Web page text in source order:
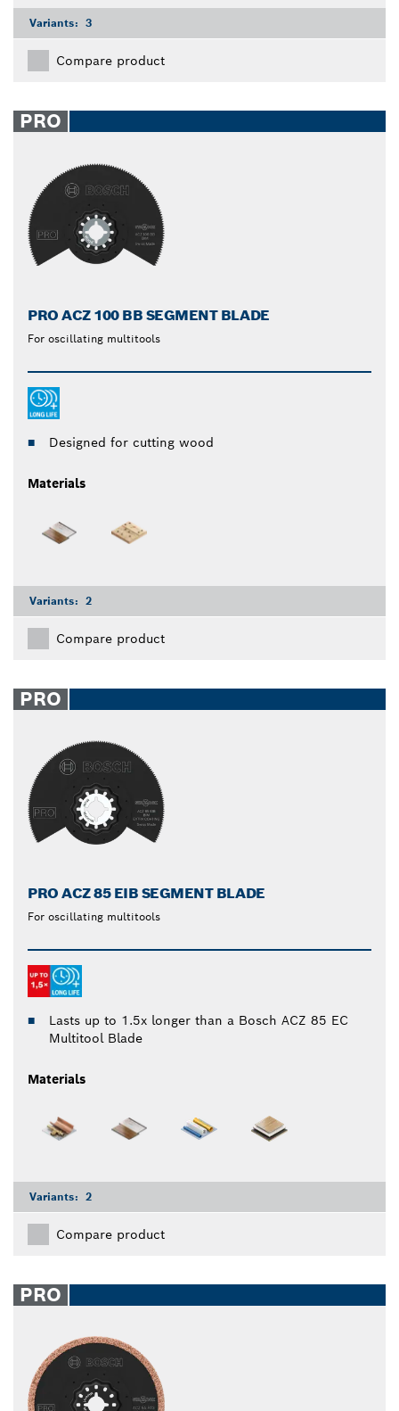
Variants: 3
Compare product
PRO
PRO ACZ 100 BB SEGMENT BLADE
For oscillating multitools
Designed for cutting wood
Materials
Variants: 2
Compare product
PRO
PRO ACZ 85 EIB SEGMENT BLADE
For oscillating multitools
Lasts up to 1.5x longer than a Bosch ACZ 85 EC
Multitool Blade
Materials
Variants: 2
Compare product
PRO